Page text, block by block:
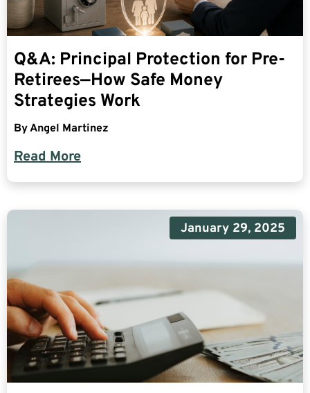
Q&A: Principal Protection for Pre-
Retirees—How Safe Money
Strategies Work
ByAngel Martinez
Read More
January 29, 2025